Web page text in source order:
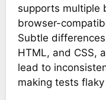
supports multiple
browser-
Subtle
HTML, and CSS,
lead to
making tests